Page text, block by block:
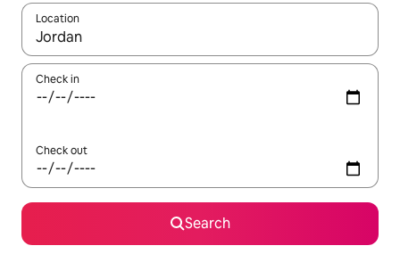
Location
When results are available, navigate with the up and down
Check in
Check out
Search